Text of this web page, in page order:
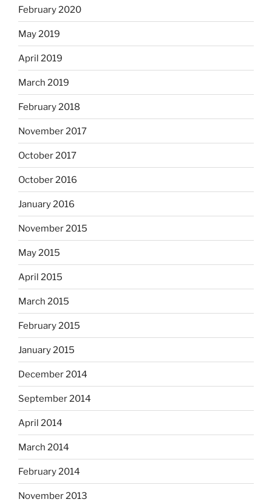
February 2020
May 2019
April 2019
March 2019
February 2018
November 2017
October 2017
October 2016
January 2016
November 2015
May 2015
April 2015
March 2015
February 2015
January 2015
December 2014
September 2014
April 2014
March 2014
February 2014
November 2013